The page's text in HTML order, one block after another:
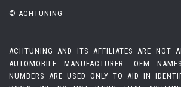
© ACHTUNING
ACHTUNING AND ITS AFFILIATES ARE NOT
AUTOMOBILE MANUFACTURER. OEM
NUMBERS ARE USED ONLY TO AID IN